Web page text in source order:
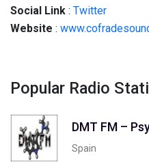
Social Link : Twitter
Website :
Popular Radio
DMT FM –
Spain